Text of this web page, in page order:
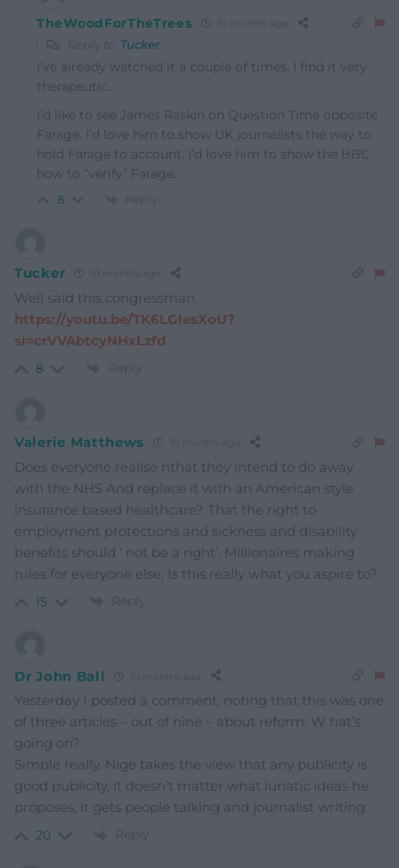
TheWoodForTheTrees 10 months ago
Reply to Tucker
I’ve already watched it a couple of times. I find it very
therapeutic.
I’d like to see James Raskin on Question Time opposite
Farage. I’d love him to show UK journalists the way to
hold Farage to account. I’d love him to show the BBC
how to “verify” Farage.
8 Reply
Tucker 10 months ago
Well said this congressman.
https://youtu.be/TK6LGlesXoU?
si=crVVAbtcyNHxLzfd
8 Reply
Valerie Matthews 10 months ago
Does everyone realise nthat they intend to do away
with the NHS And replace it with an American style
insurance based healthcare? That the right to
employment protections and sickness and disability
benefits should ‘ not be a right’. Millionaires making
rules for everyone else, Is this really what you aspire to?
15 Reply
Dr John Ball 10 months ago
Yesterday I posted a comment, noting that this was one
of three articles – out of nine – about reform. W hat’s
going on?
Simple really. Nige takes the view that any publicity is
good publicity, it doesn’t matter what lunatic ideas he
proposes, it gets people talking and journalist writing.
20 Reply